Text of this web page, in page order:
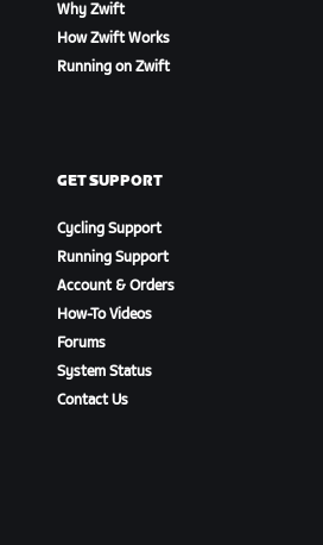
Why Zwift
How Zwift Works
Running on Zwift
GET SUPPORT
Cycling Support
Running Support
Account & Orders
How-To Videos
Forums
System Status
Contact Us